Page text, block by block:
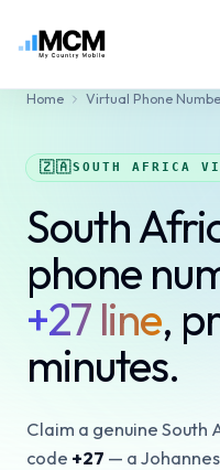
Home Virtual Phone
🇿🇦SOUTH AFRICA
South
phone
+27 line,
minutes.
Claim a genuine South
code +27 — a